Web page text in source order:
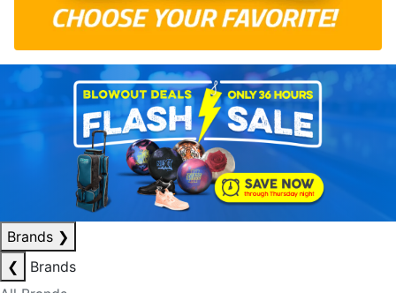
Brands ❯
❮
Brands